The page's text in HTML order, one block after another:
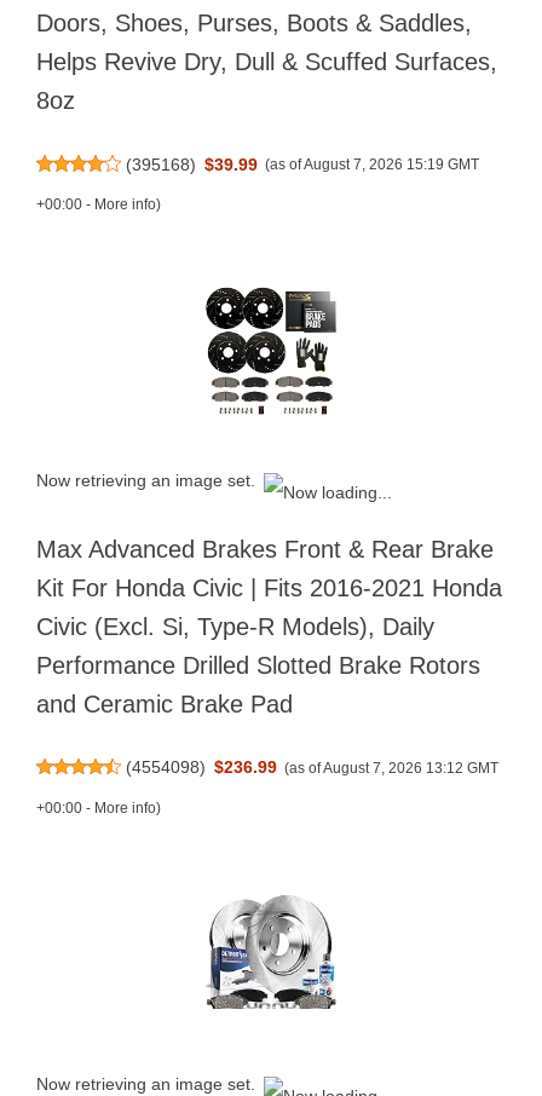
Doors, Shoes, Purses, Boots & Saddles,
Helps Revive Dry, Dull & Scuffed Surfaces,
8oz
(395168) $39.99 (as of August 7, 2026 15:19 GMT
+00:00 - More info)
Now retrieving an image set.
Max Advanced Brakes Front & Rear Brake
Kit For Honda Civic | Fits 2016-2021 Honda
Civic (Excl. Si, Type-R Models), Daily
Performance Drilled Slotted Brake Rotors
and Ceramic Brake Pad
(4554098) $236.99 (as of August 7, 2026 13:12 GMT
+00:00 - More info)
Now retrieving an image set.